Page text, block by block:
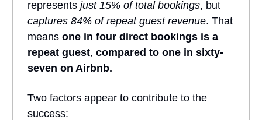
represents just 15% of total bookings, but
captures 84% of repeat guest revenue. That
means one in four direct bookings is a
repeat guest, compared to one in sixty-
seven on Airbnb.
Two factors appear to contribute to the
success: